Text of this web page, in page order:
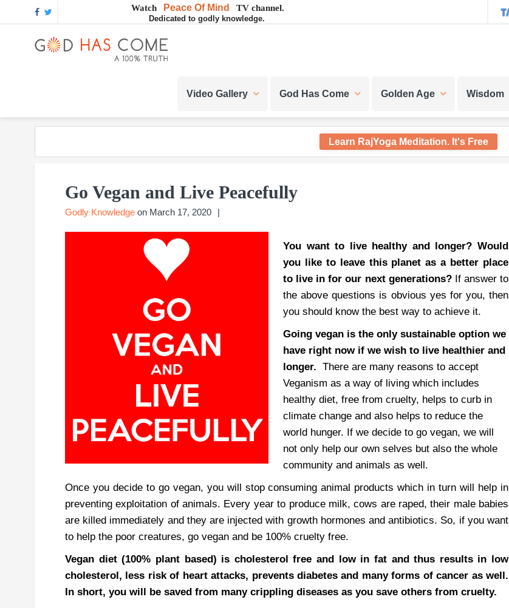
to
to
to
to
to
Watch Peace Of Mind TV channel.
Dedicated to godly knowledge.
GOD
A
or
Reality...?
Video Gallery God Has Come Golden Age Wisdom
Learn RajYoga Meditation. It's Free
Go Vegan and Live Peacefully
Godly Knowledge on March 17, 2020
You want to live healthy and longer? Would
you like to leave this planet as a better place
to live in for our next generations? If answer to
the above questions is obvious yes for you, then
you should know the best way to achieve it.
Going vegan is the only sustainable option we
have right now if we wish to live healthier and
longer. There are many reasons to accept
Veganism as a way of living which includes
healthy diet, free from cruelty, helps to curb in
climate change and also helps to reduce the
world hunger. If we decide to go vegan, we will
not only help our own selves but also the whole
community and animals as well.
Once you decide to go vegan, you will stop consuming animal products which in turn will help in
preventing exploitation of animals. Every year to produce milk, cows are raped, their male babies
are killed immediately and they are injected with growth hormones and antibiotics. So, if you want
to help the poor creatures, go vegan and be 100% cruelty free.
Vegan diet (100% plant based) is cholesterol free and low in fat and thus results in low
cholesterol, less risk of heart attacks, prevents diabetes and many forms of cancer as well.
In short, you will be saved from many crippling diseases as you save others from cruelty.